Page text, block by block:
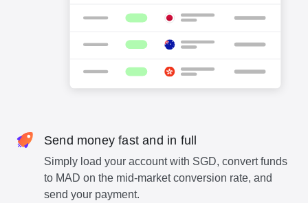
Send money fast and in full
Simply load your account with SGD, convert funds
to MAD on the mid-market conversion rate, and
send your payment.